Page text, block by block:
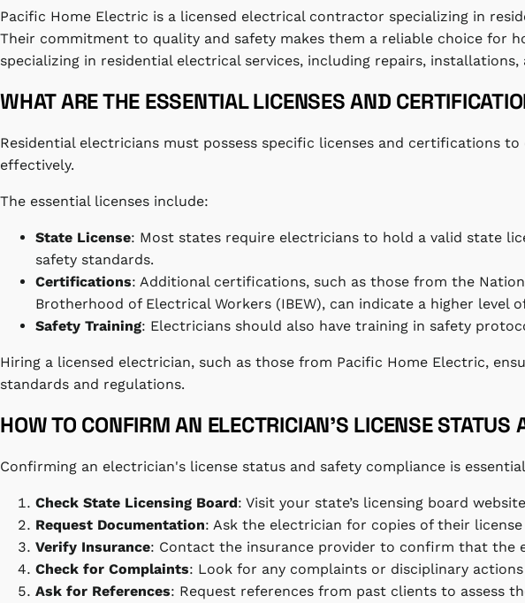
Pacific Home Electric is a licensed electrical contractor specializing in
Their commitment to quality and safety makes them a reliable choice for
specializing in residential electrical services, including repairs, installations,
WHAT ARE THE ESSENTIAL LICENSES AND
Residential electricians must possess specific licenses and certifications
effectively.
The essential licenses include:
State License: Most states require electricians to hold a valid state
safety standards.
Certifications: Additional certifications, such as those from the
Brotherhood of Electrical Workers (IBEW), can indicate a higher level
Safety Training: Electricians should also have training in safety
Hiring a licensed electrician, such as those from Pacific Home Electric,
standards and regulations.
HOW TO CONFIRM AN ELECTRICIAN’S LICENSE
Confirming an electrician's license status and safety compliance is
Check State Licensing Board: Visit your state’s licensing board
Request Documentation: Ask the electrician for copies of their
Verify Insurance: Contact the insurance provider to confirm that the
Check for Complaints: Look for any complaints or disciplinary
Ask for References: Request references from past clients to assess